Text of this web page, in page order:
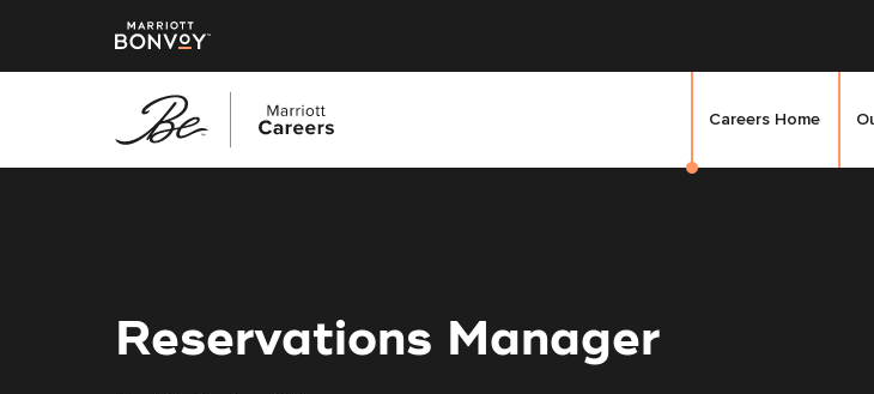
Careers Home
Reservations Manager